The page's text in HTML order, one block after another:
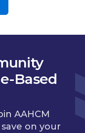
Based
AAHCM
on your